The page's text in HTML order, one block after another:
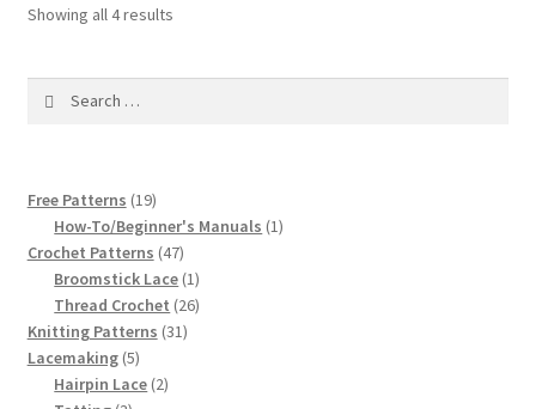
Showing all 4 resultsSorted
Free Patterns 1919
products
How-To/Beginner's Manuals 11
Crochet Patterns 4747
products
Broomstick Lace 11
product
Thread Crochet 2626
Knitting Patterns 3131
Lacemaking 55
products
Hairpin Lace 22